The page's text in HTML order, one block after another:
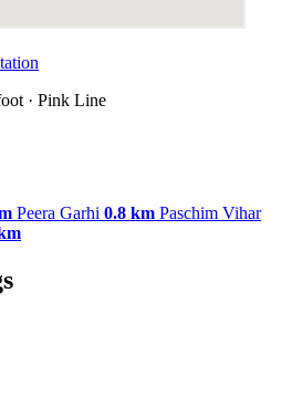
· Pink Line
Peera Garhi 0.8 km Paschim Vihar